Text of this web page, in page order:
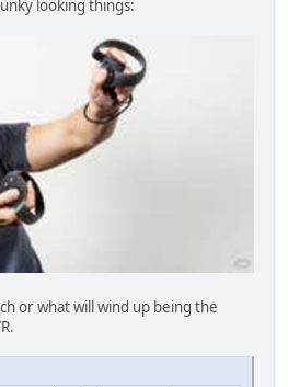
looking things:
or what will wind up being the